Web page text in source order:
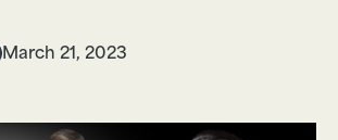
March 21, 2023